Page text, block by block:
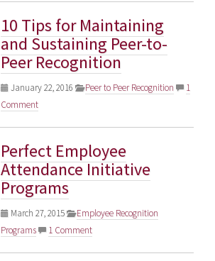
10 Tips for Maintaining
and Sustaining Peer-to-
Peer Recognition
January 22, 2016 Peer to Peer Recognition
1
Comment
Perfect Employee
Attendance Initiative
Programs
March 27, 2015
Employee Recognition
Programs
1 Comment